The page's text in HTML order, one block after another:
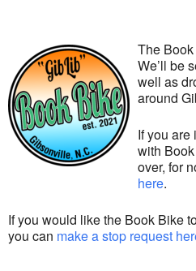
The
We’ll be
well as
around
If you
with
over, for
here.
If you would like the Book Bike
you can make a stop request